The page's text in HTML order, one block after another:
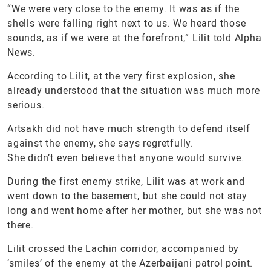
“We were very close to the enemy. It was as if the
shells were falling right next to us. We heard those
sounds, as if we were at the forefront,” Lilit told Alpha
News.
According to Lilit, at the very first explosion, she
already understood that the situation was much more
serious.
Artsakh did not have much strength to defend itself
against the enemy, she says regretfully.
She didn’t even believe that anyone would survive.
During the first enemy strike, Lilit was at work and
went down to the basement, but she could not stay
long and went home after her mother, but she was not
there.
Lilit crossed the Lachin corridor, accompanied by
‘smiles’ of the enemy at the Azerbaijani patrol point.